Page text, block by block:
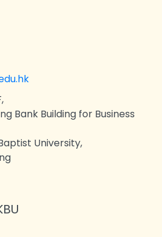
Bank Building for Business
University,